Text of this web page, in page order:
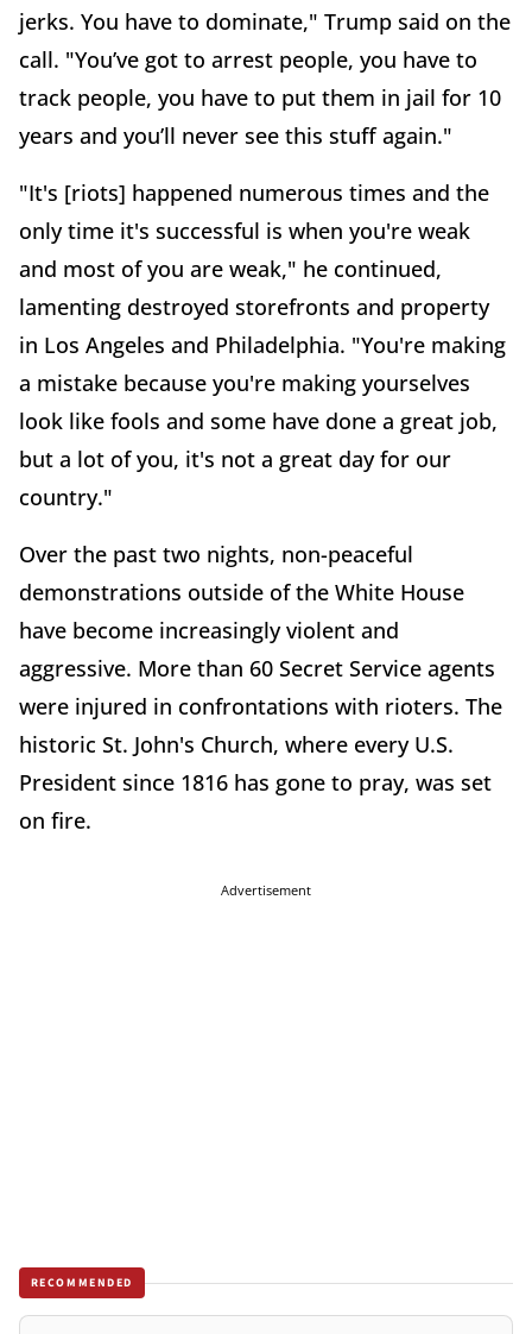
jerks. You have to dominate," Trump said on the
call. "You’ve got to arrest people, you have to
track people, you have to put them in jail for 10
years and you’ll never see this stuff again."
"It's [riots] happened numerous times and the
only time it's successful is when you're weak
and most of you are weak," he continued,
lamenting destroyed storefronts and property
in Los Angeles and Philadelphia. "You're making
a mistake because you're making yourselves
look like fools and some have done a great job,
but a lot of you, it's not a great day for our
country."
Over the past two nights, non-peaceful
demonstrations outside of the White House
have become increasingly violent and
aggressive. More than 60 Secret Service agents
were injured in confrontations with rioters. The
historic St. John's Church, where every U.S.
President since 1816 has gone to pray, was set
on fire.
Advertisement
RECOMMENDED